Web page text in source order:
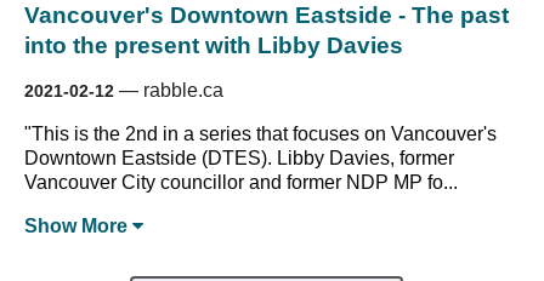
Vancouver's Downtown Eastside - The past
into the present with Libby Davies
2021-02-12 — rabble.ca
"This is the 2nd in a series that focuses on Vancouver's
Downtown Eastside (DTES). Libby Davies, former
Vancouver City councillor and former NDP MP fo...
Show More